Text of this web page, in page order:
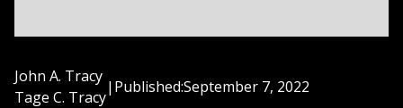
John A. Tracy
Tage C. Tracy
| Published:September 7, 2022